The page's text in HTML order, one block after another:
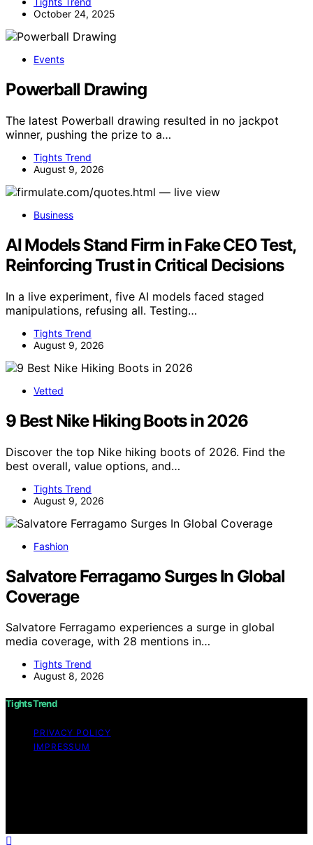
October 24, 2025
Events
Powerball Drawing
The latest Powerball drawing resulted in no jackpot
winner, pushing the prize to a…
Tights Trend
August 9, 2026
Business
AI Models Stand Firm in Fake CEO Test,
Reinforcing Trust in Critical Decisions
In a live experiment, five AI models faced staged
manipulations, refusing all. Testing…
Tights Trend
August 9, 2026
Vetted
9 Best Nike Hiking Boots in 2026
Discover the top Nike hiking boots of 2026. Find the
best overall, value options, and…
Tights Trend
August 9, 2026
Fashion
Salvatore Ferragamo Surges In Global
Coverage
Salvatore Ferragamo experiences a surge in global
media coverage, with 28 mentions in…
Tights Trend
August 8, 2026
Tights Trend
PRIVACY POLICY
IMPRESSUM